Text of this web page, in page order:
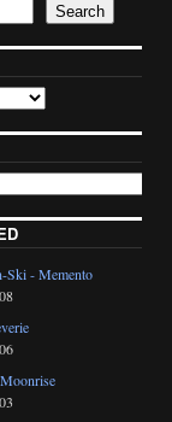
Search
Ski - Memento